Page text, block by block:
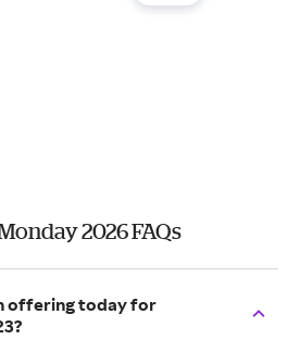
2026 FAQs
offering today for